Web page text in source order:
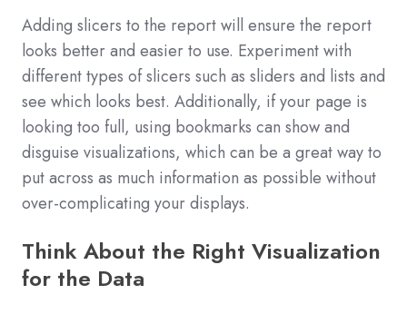
Adding slicers to the report will ensure the report
looks better and easier to use. Experiment with
different types of slicers such as sliders and lists and
see which looks best. Additionally, if your page is
looking too full, using bookmarks can show and
disguise visualizations, which can be a great way to
put across as much information as possible without
over-complicating your displays.
Think About the Right Visualization
for the Data